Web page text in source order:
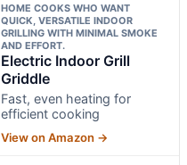
HOME COOKS WHO WANT
QUICK, VERSATILE INDOOR
GRILLING WITH MINIMAL SMOKE
AND EFFORT.
Electric Indoor Grill
Griddle
Fast, even heating for
efficient cooking
View on Amazon →